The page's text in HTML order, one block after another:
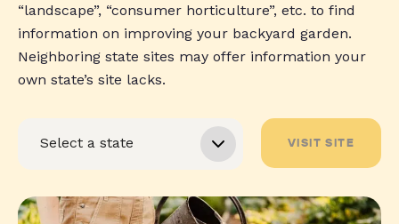
“landscape”, “consumer horticulture”, etc. to find
information on improving your backyard garden.
Neighboring state sites may offer information your
own state’s site lacks.
VISIT SITE